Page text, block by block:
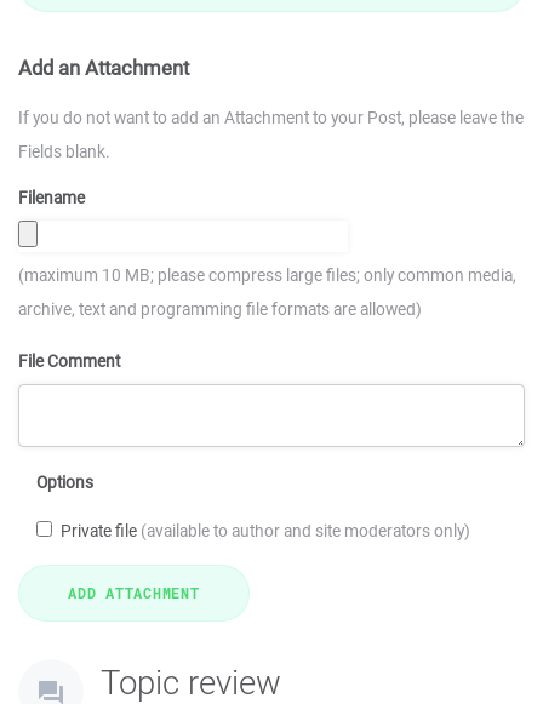
Add an Attachment
If you do not want to add an Attachment to your Post, please leave the
Fields blank.
Filename
(maximum 10 MB; please compress large files; only common media,
archive, text and programming file formats are allowed)
File Comment
Options
Private file (available to author and site moderators only)
Topic review